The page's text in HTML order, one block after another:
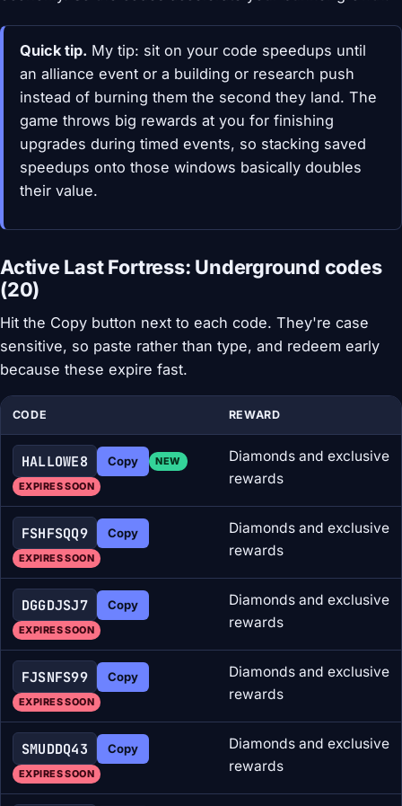
Quick tip. My tip: sit on your code speedups until
an alliance event or a building or research push
instead of burning them the second they land. The
game throws big rewards at you for finishing
upgrades during timed events, so stacking saved
speedups onto those windows basically doubles
their value.
Active Last Fortress: Underground codes
(20)
Hit the Copy button next to each code. They're case
sensitive, so paste rather than type, and redeem early
because these expire fast.
CODE REWARD
HALLOWE8 Copy NEW
EXPIRES SOON
Diamonds and exclusive
rewards
FSHFSQQ9 Copy
EXPIRES SOON
Diamonds and exclusive
rewards
DGGDJSJ7 Copy
EXPIRES SOON
Diamonds and exclusive
rewards
FJSNFS99 Copy
EXPIRES SOON
Diamonds and exclusive
rewards
SMUDDQ43 Copy
EXPIRES SOON
Diamonds and exclusive
rewards